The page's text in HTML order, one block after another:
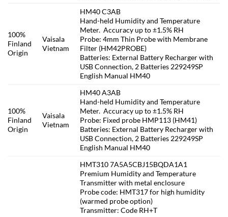
100%
Finland
Origin
Vaisala
Vietnam
HM40 C3AB
Hand-held Humidity and Temperature
Meter. Accuracy up to ±1.5% RH
Probe: 4mm Thin Probe with Membrane
Filter (HM42PROBE)
Batteries: External Battery Recharger with
USB Connection, 2 Batteries 229249SP
English Manual HM40
100%
Finland
Origin
Vaisala
Vietnam
HM40 A3AB
Hand-held Humidity and Temperature
Meter. Accuracy up to ±1.5% RH
Probe: Fixed probe HMP113 (HM41)
Batteries: External Battery Recharger with
USB Connection, 2 Batteries 229249SP
English Manual HM40
HMT310 7A5A5CBJ15BQDA1A1
Premium Humidity and Temperature
Transmitter with metal enclosure
Probe code: HMT317 for high humidity
(warmed probe option)
Transmitter: Code RH+T